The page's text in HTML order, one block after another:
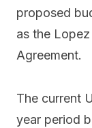
proposed
as the
Agreement.
The current
year period